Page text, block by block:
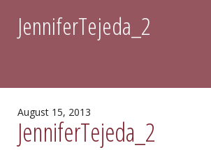
JenniferTejeda_2
August 15, 2013
JenniferTejeda_2